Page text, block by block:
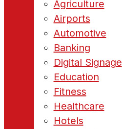
Agriculture
Airports
Automotive
Banking
Digital Signage
Education
Fitness
Healthcare
Hotels